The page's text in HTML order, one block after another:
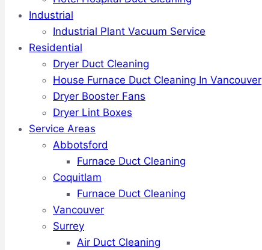
Industrial
Industrial Plant Vacuum Service
Residential
Dryer Duct Cleaning
House Furnace Duct Cleaning In Vancouver
Dryer Booster Fans
Dryer Lint Boxes
Service Areas
Abbotsford
Furnace Duct Cleaning
Coquitlam
Furnace Duct Cleaning
Vancouver
Surrey
Air Duct Cleaning